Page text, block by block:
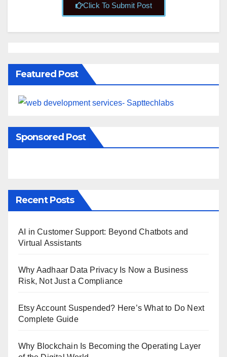
Click To Submit Post
Featured Post
Sponsored Post
Recent Posts
AI in Customer Support: Beyond Chatbots and
Virtual Assistants
Why Aadhaar Data Privacy Is Now a Business
Risk, Not Just a Compliance
Etsy Account Suspended? Here’s What to Do Next
Complete Guide
Why Blockchain Is Becoming the Operating Layer